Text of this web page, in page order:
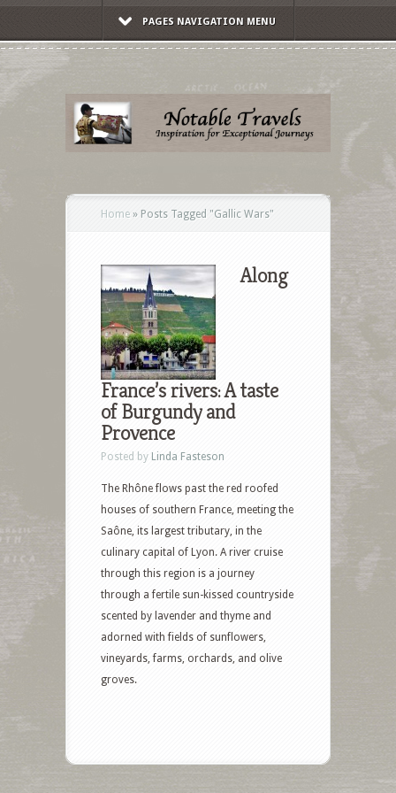
PAGES NAVIGATION MENU
Home » Posts Tagged "Gallic Wars"
Along
France’s rivers: A taste
of Burgundy and
Provence
Posted by Linda Fasteson
The Rhône flows past the red roofed
houses of southern France, meeting the
Saône, its largest tributary, in the
culinary capital of Lyon. A river cruise
through this region is a journey
through a fertile sun-kissed countryside
scented by lavender and thyme and
adorned with fields of sunflowers,
vineyards, farms, orchards, and olive
groves.